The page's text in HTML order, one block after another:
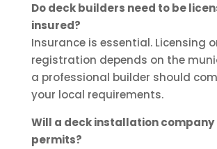
Do deck builders need to be
insured?
Insurance is essential. Licensing
registration depends on the
a professional builder should
your local requirements.
Will a deck installation
permits?